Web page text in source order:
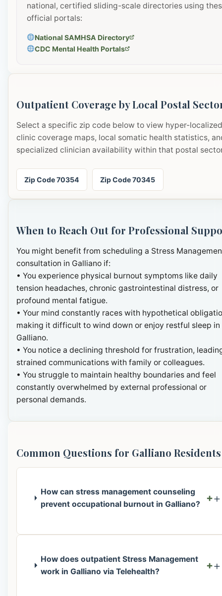
national, certified sliding-scale directories using
official portals:
National SAMHSA Directory
CDC Mental Health Portals
Outpatient Coverage by Local Postal
Select a specific zip code below to view hyper-localized
clinic coverage maps, local somatic health statistics,
specialized clinician availability within that postal
Zip Code 70354 Zip Code 70345
When to Reach Out for Professional
You might benefit from scheduling a Stress
consultation in Galliano if:
• You experience physical burnout symptoms like daily
tension headaches, chronic gastrointestinal distress, or
profound mental fatigue.
• Your mind constantly races with hypothetical
making it difficult to wind down or enjoy restful sleep in
Galliano.
• You notice a declining threshold for frustration,
strained communications with family or colleagues.
• You struggle to maintain healthy boundaries and feel
constantly overwhelmed by external professional or
personal demands.
Common Questions for Galliano Residents
How can stress management counseling
prevent occupational burnout in Galliano?
+
How does outpatient Stress Management
work in Galliano via Telehealth?
+